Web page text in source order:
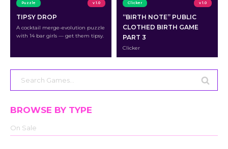
Puzzle v 1.0
TIPSY DROP
A cocktail merge-evolution puzzle
with 14 bar girls — get them tipsy.
Clicker v 1.0
“BIRTH NOTE” PUBLIC
CLOTHED BIRTH GAME
PART 3
Clicker
Search
for:
BROWSE BY TYPE
On Sale